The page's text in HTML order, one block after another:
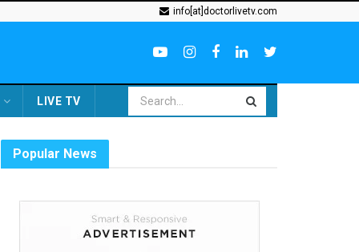
info[at]doctorlivetv.com
LIVE TV
Popular News